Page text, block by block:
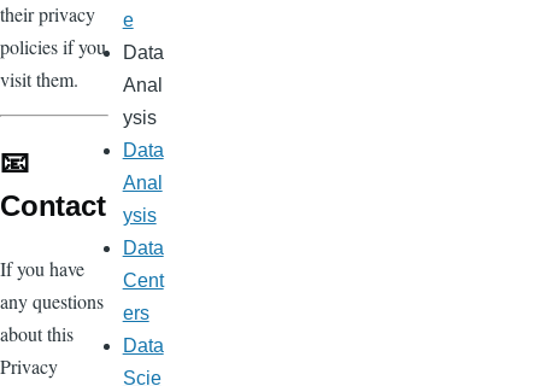
their privacy
policies if you
visit them.
📧
Contact
If you have
any questions
about this
Privacy
e
Data
Anal
ysis
Data
Anal
ysis
Data
Cent
ers
Data
Scie